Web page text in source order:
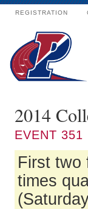
REGISTRATION
2014
EVENT 351
First two
times